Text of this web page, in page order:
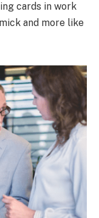
cards in work
and more like